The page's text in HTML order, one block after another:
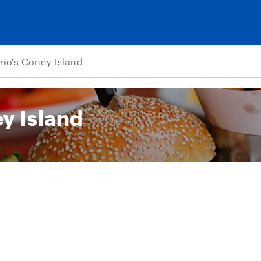
Coney Island
Island